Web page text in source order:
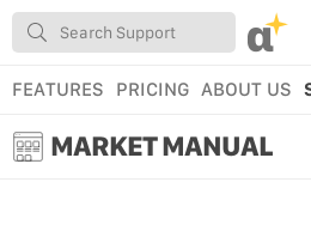
α
FEATURES PRICING ABOUT US
MARKET MANUAL